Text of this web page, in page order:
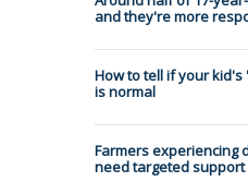
and they're more
How to tell if your
is normal
Farmers experiencing
need targeted support